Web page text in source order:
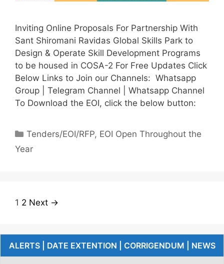
Inviting Online Proposals For Partnership With
Sant Shiromani Ravidas Global Skills Park to
Design & Operate Skill Development Programs
to be housed in COSA-2 For Free Updates Click
Below Links to Join our Channels: Whatsapp
Group | Telegram Channel | Whatsapp Channel
To Download the EOI, click the below button:
Tenders/EOI/RFP, EOI Open Throughout the
Year
1 2 Next →
ALERTS | DATE EXTENTION | CORRIGENDUM | NEWS